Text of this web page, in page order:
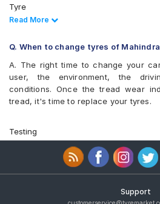
Yokohama Geolandar A/T G015
Tyre
Ceat Czar H/T 215/75 R 15 Tubeless
T Car Tyre
JK Brute 215/75 R 15 Requires Tube
JK Brute 4X4 215/75 R 15 Requires
MRF Wanderer 215/75 R 15
MRF Wanderer 215/75 R 15 Requires
Apollo Amazer XL 215/75 R 15
Apollo Apterra HT 215/75 R 15
Bridgestone Dueler D689 215/75 R
Goodyear Wrangler RT/S 215/75 R
JK Brute 215/75 R 15 Tubeless 106 S
Read Less
Read More
Q. When to change tyres of
A. The right time to change your
user, the environment, the
conditions. Once the tread wear
tread, it's time to replace your tyres.
Testing
Support